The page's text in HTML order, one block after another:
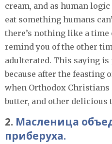
cream, and as human
eat something humans
there’s nothing like a time
remind you of the other
adulterated. This saying
because after the feasting
when Orthodox Christians
butter, and other delicious
2. Масленица
приберуха.